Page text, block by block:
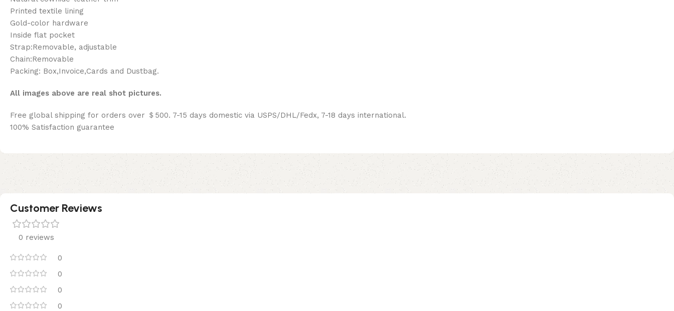
Printed textile lining
Gold-color hardware
Inside flat pocket
Strap:Removable, adjustable
Chain:Removable
Packing: Box,Invoice,Cards and Dustbag.
All images above are real shot pictures.
Free global shipping for orders over ＄500. 7-15 days domestic via USPS/DHL/Fedx, 7-18 days international.
100% Satisfaction guarantee
Customer Reviews
0 reviews
0
0
0
0